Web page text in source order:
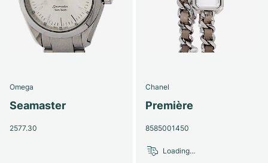
Omega
Seamaster
2577.30
Chanel
Première
8585001450
Loading...